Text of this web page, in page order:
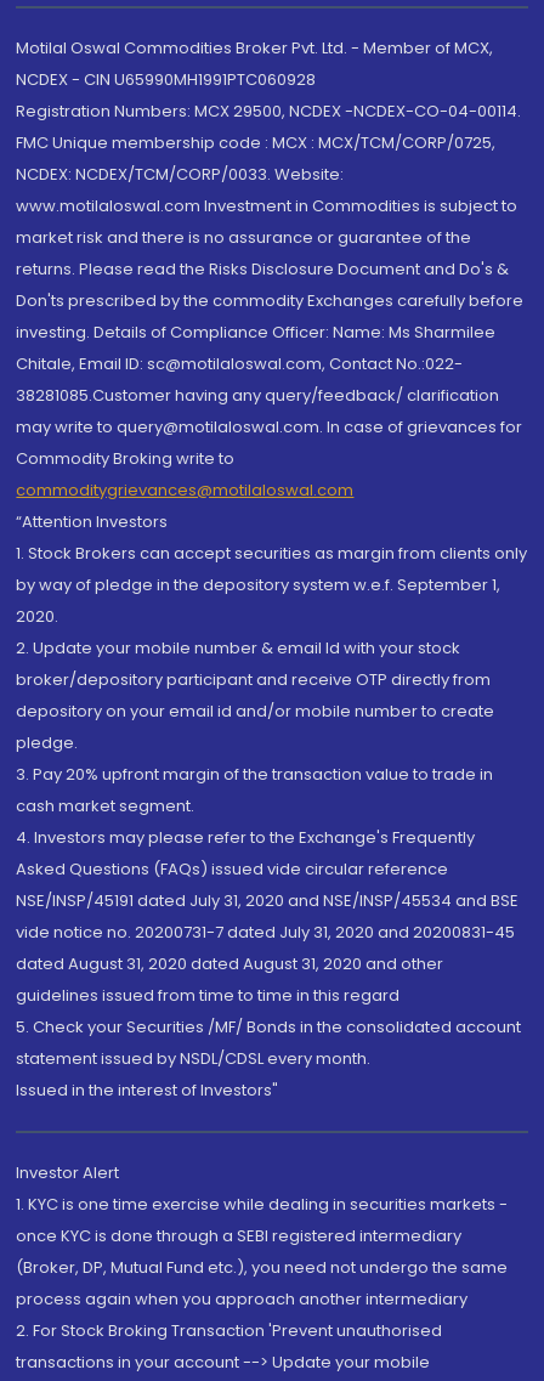
Motilal Oswal Commodities Broker Pvt. Ltd. - Member of MCX,
NCDEX - CIN U65990MH1991PTC060928
Registration Numbers: MCX 29500, NCDEX -NCDEX-CO-04-00114.
FMC Unique membership code : MCX : MCX/TCM/CORP/0725,
NCDEX: NCDEX/TCM/CORP/0033. Website:
www.motilaloswal.com Investment in Commodities is subject to
market risk and there is no assurance or guarantee of the
returns. Please read the Risks Disclosure Document and Do's &
Don'ts prescribed by the commodity Exchanges carefully before
investing. Details of Compliance Officer: Name: Ms Sharmilee
Chitale, Email ID: sc@motilaloswal.com, Contact No.:022-
38281085.Customer having any query/feedback/ clarification
may write to query@motilaloswal.com. In case of grievances for
Commodity Broking write to
commoditygrievances@motilaloswal.com
“Attention Investors
1. Stock Brokers can accept securities as margin from clients only
by way of pledge in the depository system w.e.f. September 1,
2020.
2. Update your mobile number & email Id with your stock
broker/depository participant and receive OTP directly from
depository on your email id and/or mobile number to create
pledge.
3. Pay 20% upfront margin of the transaction value to trade in
cash market segment.
4. Investors may please refer to the Exchange's Frequently
Asked Questions (FAQs) issued vide circular reference
NSE/INSP/45191 dated July 31, 2020 and NSE/INSP/45534 and BSE
vide notice no. 20200731-7 dated July 31, 2020 and 20200831-45
dated August 31, 2020 dated August 31, 2020 and other
guidelines issued from time to time in this regard
5. Check your Securities /MF/ Bonds in the consolidated account
statement issued by NSDL/CDSL every month.
Issued in the interest of Investors"
Investor Alert
1. KYC is one time exercise while dealing in securities markets -
once KYC is done through a SEBI registered intermediary
(Broker, DP, Mutual Fund etc.), you need not undergo the same
process again when you approach another intermediary
2. For Stock Broking Transaction 'Prevent unauthorised
transactions in your account --> Update your mobile